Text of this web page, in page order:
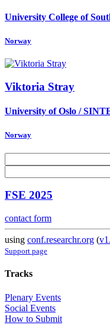
University College of
Norway
Viktoria Stray
University of Oslo /
Norway
FSE 2025
contact form
using conf.researchr.org (
Support page
Tracks
Plenary Events
Social Events
How to Submit